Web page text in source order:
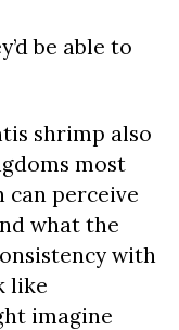
be able to
shrimp also
most
can perceive
what the
with
like
imagine